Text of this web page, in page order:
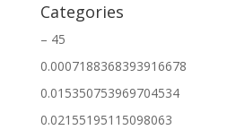
Categories
– 45
0.0007188368393916678
0.015350753969704534
0.02155195115098063